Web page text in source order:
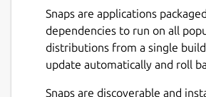
Snaps are applications
dependencies to run on all
distributions from a single
update automatically and roll
Snaps are discoverable and